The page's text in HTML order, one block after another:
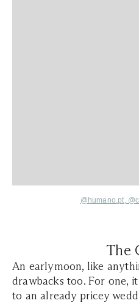
@humano.pt,
The
An earlymoon, like
drawbacks too. For one,
to an already pricey